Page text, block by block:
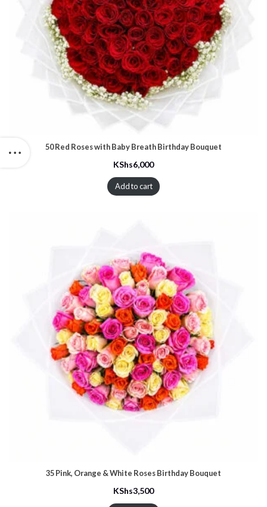
50 Red Roses with Baby Breath Birthday Bouquet
KShs6,000
Add to cart
35 Pink, Orange & White Roses Birthday Bouquet
KShs3,500